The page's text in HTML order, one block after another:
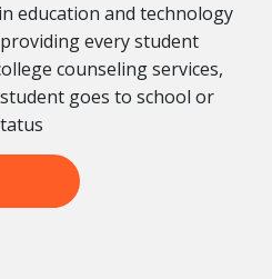
education and technology
every student
counseling services,
goes to school or